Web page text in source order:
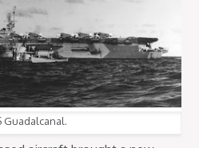
Guadalcanal.